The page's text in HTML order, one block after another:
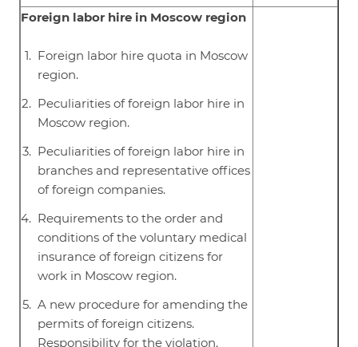
Foreign labor hire in Moscow region
Foreign labor hire quota in Moscow
region.
Peculiarities of foreign labor hire in
Moscow region.
Peculiarities of foreign labor hire in
branches and representative offices
of foreign companies.
Requirements to the order and
conditions of the voluntary medical
insurance of foreign citizens for
work in Moscow region.
A new procedure for amending the
permits of foreign citizens.
Responsibility for the violation.